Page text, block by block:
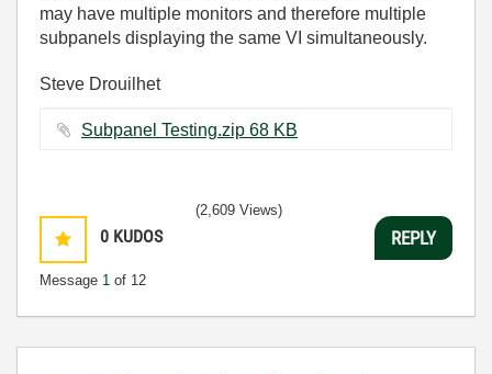
may have multiple monitors and therefore multiple
subpanels displaying the same VI simultaneously.
Steve Drouilhet
Subpanel Testing.zip ‏68 KB
0 KUDOS
Message 1 of 12
(2,609 Views)
REPLY